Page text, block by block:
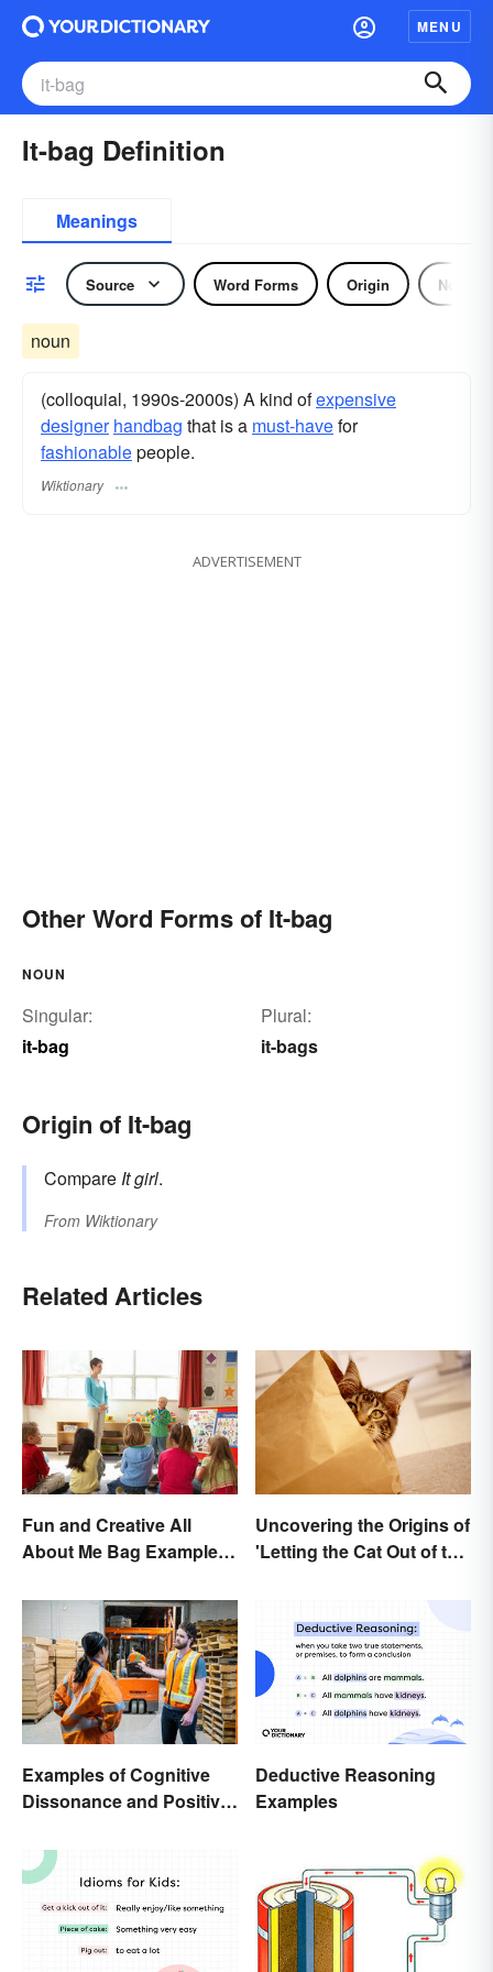
MENU
It-bag Definition
Meanings
Source Word Forms Origin Noun
noun
(colloquial, 1990s-2000s) A kind ofexpensive
designer handbag that is a must-havefor
fashionablepeople.
Wiktionary
ADVERTISEMENT
Other Word Forms of It-bag
NOUN
Singular:
it-bag
Plural:
it-bags
Origin of It-bag
Compare It girl.
From Wiktionary
Related Articles
Fun and Creative All
About Me Bag Examples
Uncovering the Origins of
'Letting the Cat Out of the
Examples of Cognitive
Dissonance and Positive
Deductive Reasoning
Examples